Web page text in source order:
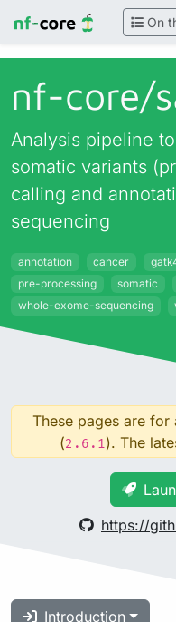
On
nf-core/
Analysis pipeline
somatic variants
calling and
sequencing
annotation cancer
pre-processing
somatic
whole-exome-sequencing
These pages are
(2.6.1). The
https://
Introduction